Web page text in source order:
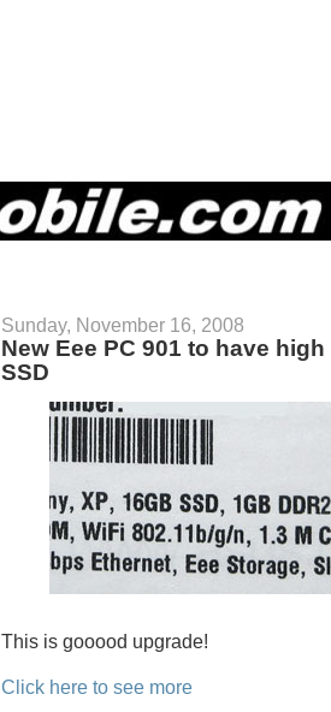
Sunday, November 16, 2008
New Eee PC 901 to have
SSD
This is gooood upgrade!
Click here to see more